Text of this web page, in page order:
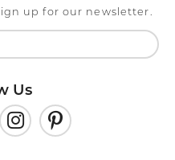
up for our newsletter.
Us